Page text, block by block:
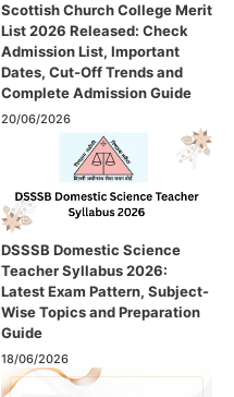
Scottish Church College Merit
List 2026 Released: Check
Admission List, Important
Dates, Cut-Off Trends and
Complete Admission Guide
20/06/2026
DSSSB Domestic Science
Teacher Syllabus 2026:
Latest Exam Pattern, Subject-
Wise Topics and Preparation
Guide
18/06/2026